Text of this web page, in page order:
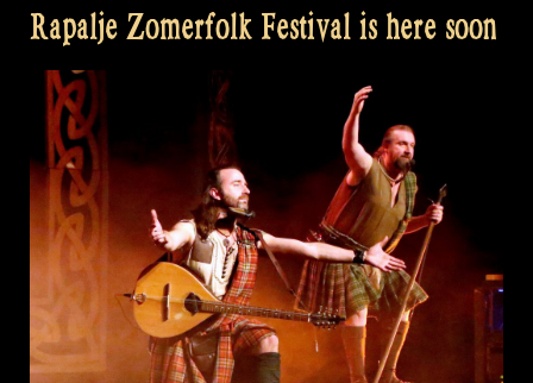
Rapalje Zomerfolk Festival is here soon